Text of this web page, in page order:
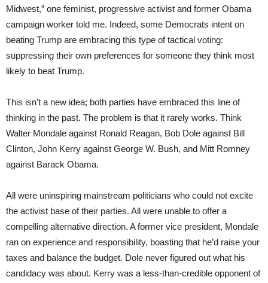
Midwest,” one feminist, progressive activist and former Obama
campaign worker told me. Indeed, some Democrats intent on
beating Trump are embracing this type of tactical voting:
suppressing their own preferences for someone they think most
likely to beat Trump.
This isn’t a new idea; both parties have embraced this line of
thinking in the past. The problem is that it rarely works. Think
Walter Mondale against Ronald Reagan, Bob Dole against Bill
Clinton, John Kerry against George W. Bush, and Mitt Romney
against Barack Obama.
All were uninspiring mainstream politicians who could not excite
the activist base of their parties. All were unable to offer a
compelling alternative direction. A former vice president, Mondale
ran on experience and responsibility, boasting that he’d raise your
taxes and balance the budget. Dole never figured out what his
candidacy was about. Kerry was a less-than-credible opponent of